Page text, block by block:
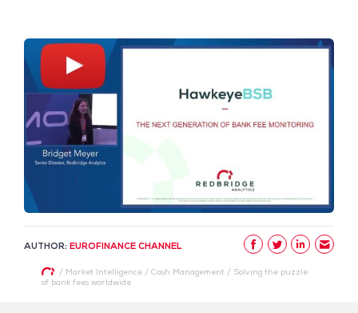
AUTHOR: EUROFINANCE CHANNEL
/ Market Intelligence/ Cash Management/ Solving the puzzle
of bank fees worldwide